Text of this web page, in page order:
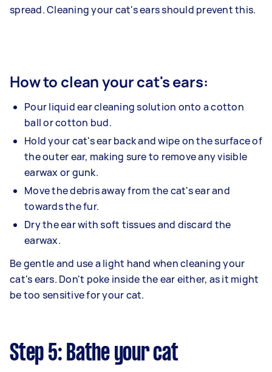
spread. Cleaning your cat's ears should prevent this.
How to clean your cat's ears:
Pour liquid ear cleaning solution onto a cotton
ball or cotton bud.
Hold your cat's ear back and wipe on the surface of
the outer ear, making sure to remove any visible
earwax or gunk.
Move the debris away from the cat's ear and
towards the fur.
Dry the ear with soft tissues and discard the
earwax.
Be gentle and use a light hand when cleaning your
cat's ears. Don't poke inside the ear either, as it might
be too sensitive for your cat.
Step 5: Bathe your cat